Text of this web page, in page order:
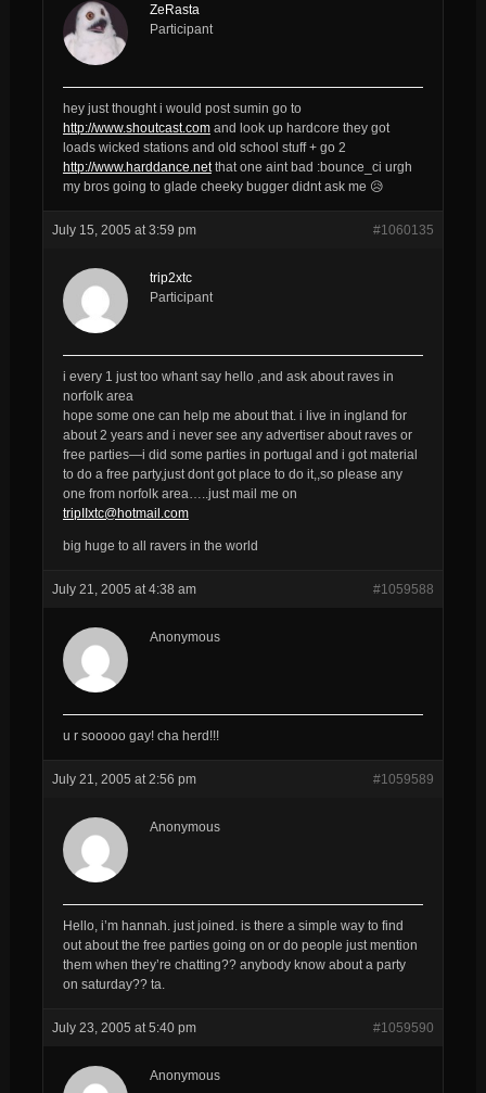
ZeRasta
Participant
hey just thought i would post sumin go to
http://www.shoutcast.comand look up hardcore they got
loads wicked stations and old school stuff + go 2
http://www.harddance.netthat one aint bad :bounce_ci urgh
my bros going to glade cheeky bugger didnt ask me 😥
July 15, 2005 at 3:59 pm #1060135
trip2xtc
Participant
i every 1 just too whant say hello ,and ask about raves in
norfolk area
hope some one can help me about that. i live in ingland for
about 2 years and i never see any advertiser about raves or
free parties—i did some parties in portugal and i got material
to do a free party,just dont got place to do it,,so please any
one from norfolk area…..just mail me on
tripIIxtc@hotmail.com
big huge to all ravers in the world
July 21, 2005 at 4:38 am #1059588
Anonymous
u r sooooo gay! cha herd!!!
July 21, 2005 at 2:56 pm #1059589
Anonymous
Hello, i’m hannah. just joined. is there a simple way to find
out about the free parties going on or do people just mention
them when they’re chatting?? anybody know about a party
on saturday?? ta.
July 23, 2005 at 5:40 pm #1059590
Anonymous